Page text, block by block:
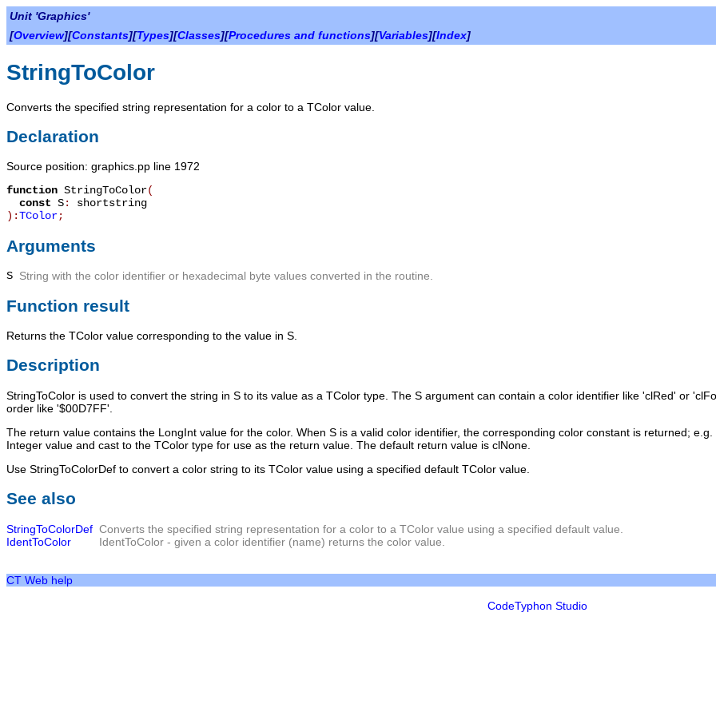
Unit 'Graphics'
[Overview][Constants][Types][Classes][Procedures and functions][Variables][Index]
StringToColor
Converts the specified string representation for a color to a TColor value.
Declaration
Source position: graphics.pp line 1972
function StringToColor(
const S: shortstring
):TColor;
Arguments
S String with the color identifier or hexadecimal byte values converted in the routine.
Function result
Returns the TColor value corresponding to the value in S
Description
StringToColor is used to convert the string in S to its value as a TColor type. The S argument can contain a color identifier like 'clRed' or
order like '$00D7FF'.
The return value contains the LongInt value for the color. When S is a valid color identifier, the corresponding color constant is returned;
Integer value and cast to the TColor type for use as the return value. The default return value is clNone.
Use StringToColorDef to convert a color string to its TColor value using a specified default TColor value.
See also
StringToColorDef Converts the specified string representation for a color to a TColor value using a specified default value.
IdentToColor
IdentToColor - given a color identifier (name) returns the color value.
CT Web help
CodeTyphon Studio